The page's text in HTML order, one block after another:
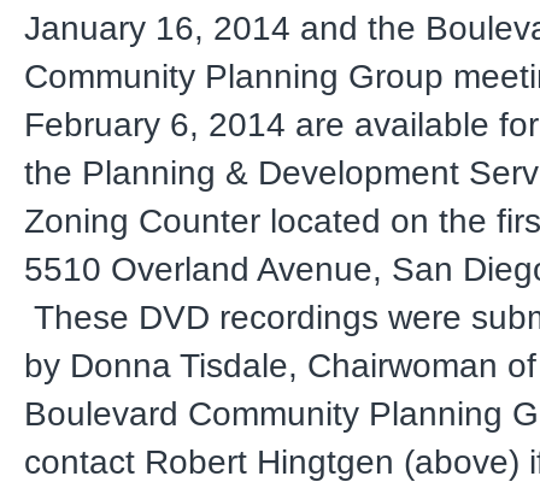
January 16, 2014 and the
Community Planning Group
February 6, 2014 are available
the Planning & Development
Zoning Counter located on the
5510 Overland Avenue, San
These DVD recordings were
by Donna Tisdale, Chairwoman
Boulevard Community Planning
contact Robert Hingtgen (above)